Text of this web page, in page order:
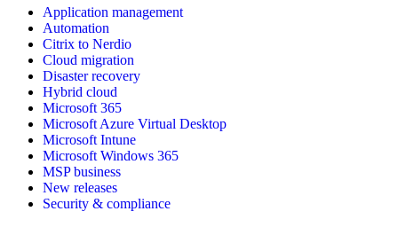
Application management
Automation
Citrix to Nerdio
Cloud migration
Disaster recovery
Hybrid cloud
Microsoft 365
Microsoft Azure Virtual Desktop
Microsoft Intune
Microsoft Windows 365
MSP business
New releases
Security & compliance